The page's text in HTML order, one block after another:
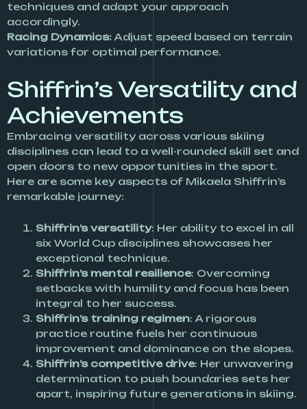
techniques and adapt your approach
accordingly.
Racing Dynamics: Adjust speed based on terrain
variations for optimal performance.
Shiffrin’s Versatility and
Achievements
Embracing versatility across various skiing
disciplines can lead to a well-rounded skill set and
open doors to new opportunities in the sport.
Here are some key aspects of Mikaela Shiffrin’s
remarkable journey:
Shiffrin’s versatility: Her ability to excel in all
six World Cup disciplines showcases her
exceptional technique.
Shiffrin’s mental resilience: Overcoming
setbacks with humility and focus has been
integral to her success.
Shiffrin’s training regimen: A rigorous
practice routine fuels her continuous
improvement and dominance on the slopes.
Shiffrin’s competitive drive: Her unwavering
determination to push boundaries sets her
apart, inspiring future generations in skiing.